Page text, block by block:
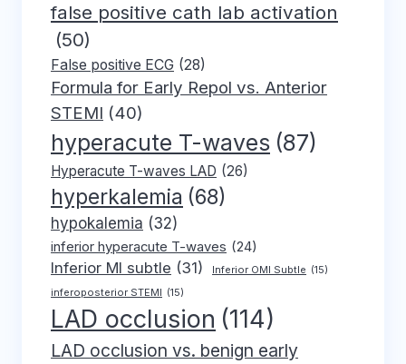
false positive cath lab activation
(50)
False positive ECG (28)
Formula for Early Repol vs. Anterior
STEMI (40)
hyperacute T-waves (87)
Hyperacute T-waves LAD (26)
hyperkalemia (68)
hypokalemia (32)
inferior hyperacute T-waves (24)
Inferior MI subtle (31) Inferior OMI Subtle (15)
inferoposterior STEMI (15)
LAD occlusion (114)
LAD occlusion vs. benign early